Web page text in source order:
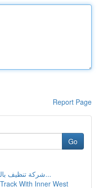
Report Page
Go
شركة تنظيف بالبخار بالرياض: الحل الأمثل ل...
With Inner West